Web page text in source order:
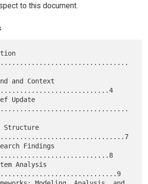
to this document.